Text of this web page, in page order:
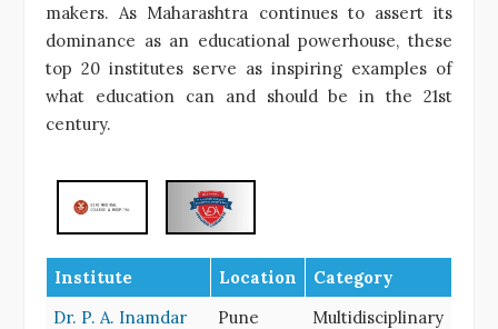
makers. As Maharashtra continues to assert its
dominance as an educational powerhouse, these
top 20 institutes serve as inspiring examples of
what education can and should be in the 21st
century.
Institute Location
Category
Dr. P. A. Inamdar
Pune
Multidisciplinary